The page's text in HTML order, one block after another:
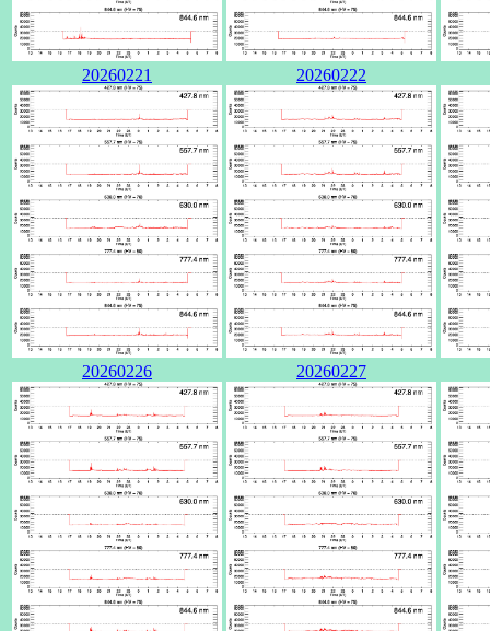
20260221 20260222
20260226 20260227